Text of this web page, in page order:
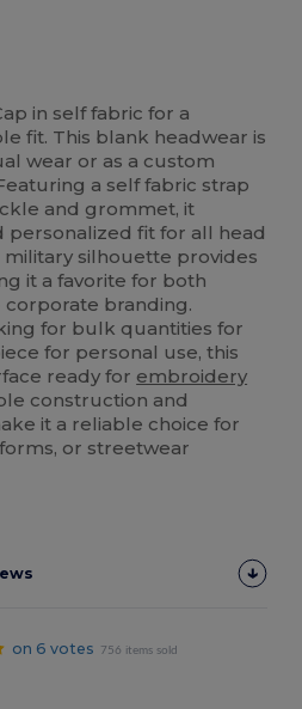
in self fabric for a
fit. This blank headwear is
wear or as a custom
a self fabric strap
and grommet, it
personalized fit for all head
silhouette provides
it a favorite for both
corporate branding.
for bulk quantities for
for personal use, this
ready for embroidery
construction and
it a reliable choice for
or streetwear
on 6 votes 756 items sold